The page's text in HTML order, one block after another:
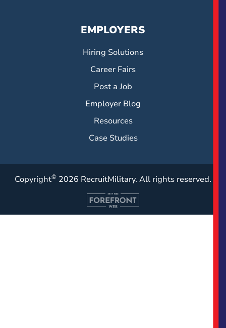
EMPLOYERS
Hiring Solutions
Career Fairs
Post a Job
Employer Blog
Resources
Case Studies
Copyright© 2026 RecruitMilitary. All rights reserved.